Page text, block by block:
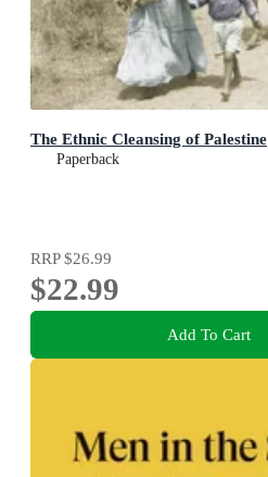
The Ethnic Cleansing of Palestine
Paperback
RRP$26.99
$22.99
Add To Cart